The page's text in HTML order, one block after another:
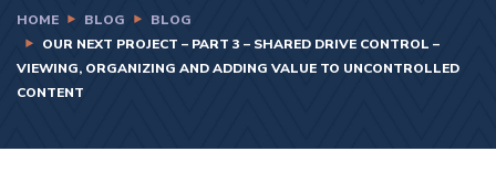
HOME BLOG
BLOG
OUR NEXT PROJECT – PART 3 – SHARED DRIVE CONTROL –
VIEWING, ORGANIZING AND ADDING VALUE TO UNCONTROLLED
CONTENT